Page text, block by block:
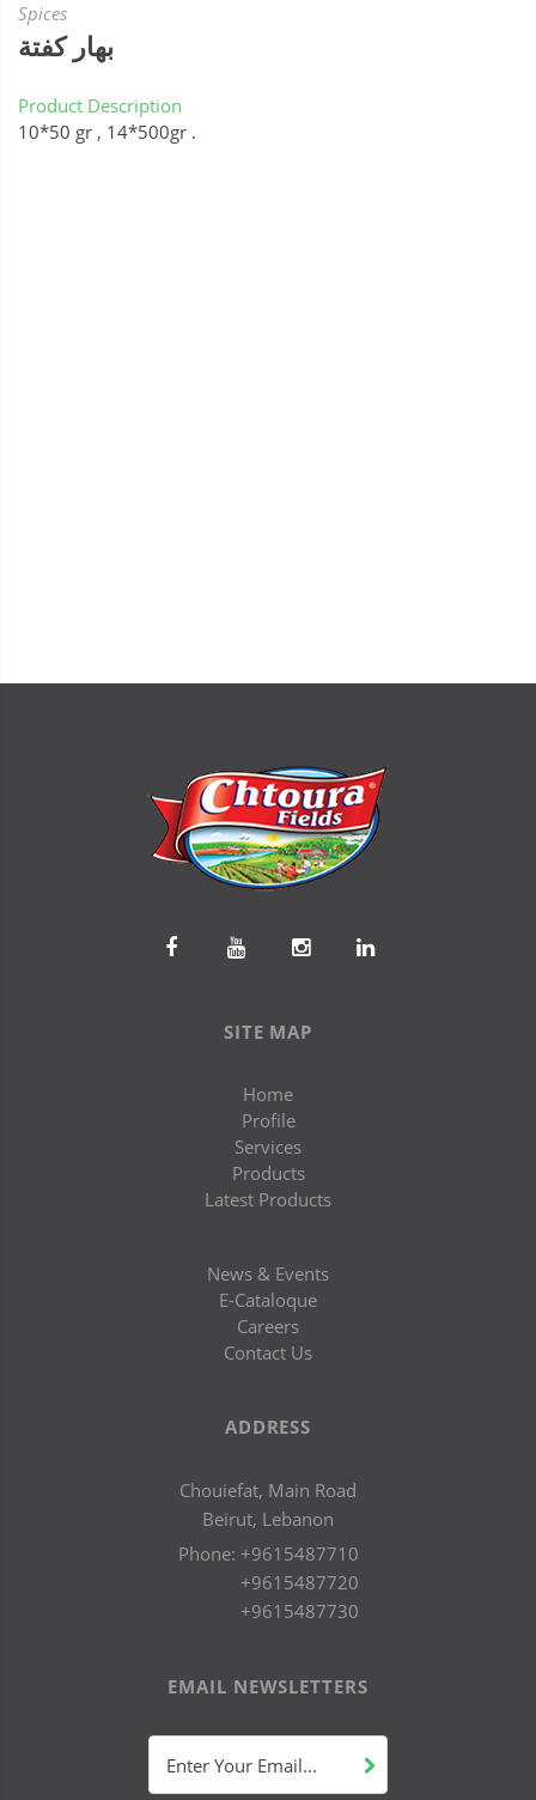
Spices
بهار كفتة
Product Description
10*50 gr , 14*500gr .
SITE MAP
Home
Profile
Services
Products
Latest Products
News & Events
E-Cataloque
Careers
Contact Us
ADDRESS
Chouiefat, Main Road
Beirut, Lebanon
Phone: +9615487710
+9615487720
+9615487730
EMAIL NEWSLETTERS
Enter Your Email...